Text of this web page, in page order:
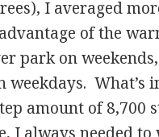
I averaged
of the
park on
weekdays. What’s
amount of 8,700